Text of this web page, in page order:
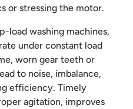
or stressing the motor.
load washing machines,
under constant load
worn gear teeth or
to noise, imbalance,
efficiency. Timely
agitation, improves